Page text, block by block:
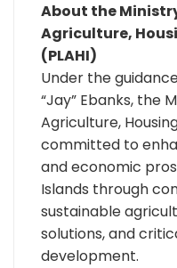
About the
Agriculture,
(PLAHI)
Under the
“Jay” Ebanks, the
Agriculture,
committed to
and economic
Islands through
sustainable
solutions, and
development.